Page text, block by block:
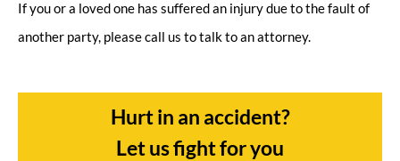
If you or a loved one has suffered an injury due to the fault of
another party, please call us to talk to an attorney.
Hurt in an accident?
Let us fight for you